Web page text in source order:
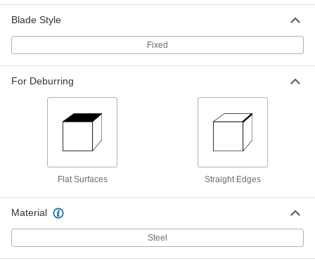
Blade Style
Fixed
For Deburring
Flat Surfaces Straight Edges
Material
Steel